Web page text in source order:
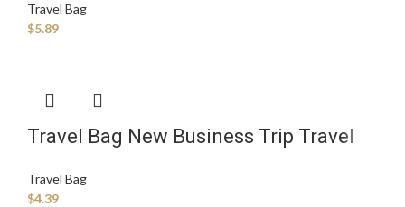
Accessories Storage Bag
Travel Bag
$5.89
Travel Bag New Business Trip Travel
Storage Bag
Travel Bag
$4.39